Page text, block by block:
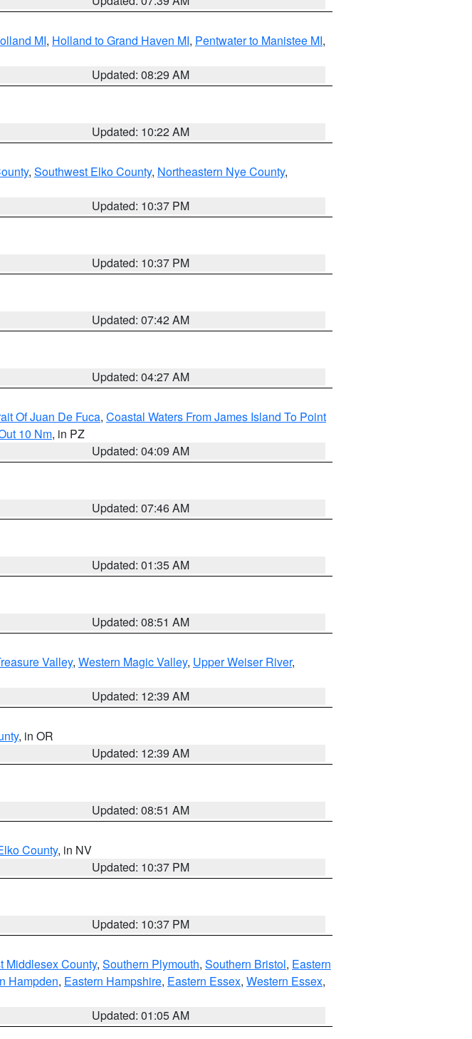
MI, Holland to Grand Haven MI, Pentwater to Manistee MI,
Updated: 08:29 AM
Updated: 10:22 AM
, Southwest Elko County, Northeastern Nye County,
Updated: 10:37 PM
Updated: 10:37 PM
Updated: 07:42 AM
Updated: 04:27 AM
Of Juan De Fuca, Coastal Waters From James Island To Point
10 Nm, in PZ
Updated: 04:09 AM
Updated: 07:46 AM
Updated: 01:35 AM
Updated: 08:51 AM
Valley, Western Magic Valley, Upper Weiser River,
Updated: 12:39 AM
, in OR
Updated: 12:39 AM
Updated: 08:51 AM
County, in NV
Updated: 10:37 PM
Updated: 10:37 PM
Middlesex County, Southern Plymouth, Southern Bristol, Eastern
Hampden, Eastern Hampshire, Eastern Essex, Western Essex,
Updated: 01:05 AM